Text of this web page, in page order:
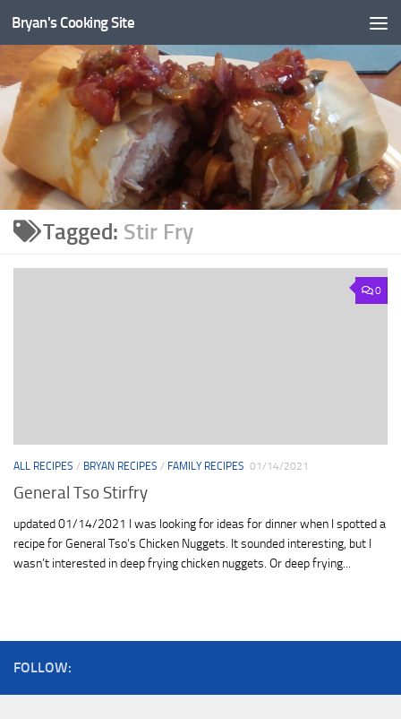
Bryan's Cooking Site
Tagged: Stir Fry
0
ALL RECIPES / BRYAN RECIPES / FAMILY RECIPES 01/14/2021
General Tso Stirfry
updated 01/14/2021 I was looking for ideas for dinner when I spotted a
recipe for General Tso’s Chicken Nuggets. It sounded interesting, but I
wasn’t interested in deep frying chicken nuggets. Or deep frying...
FOLLOW: